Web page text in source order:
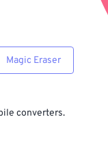
Magic Eraser
converters.